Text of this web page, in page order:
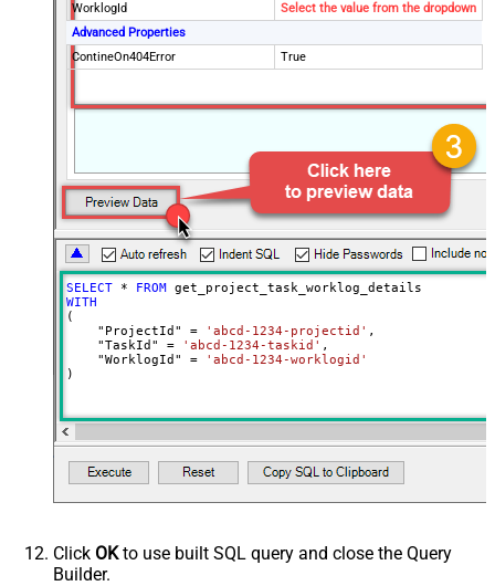
WorklogId
Select the value from the dropdown
Advanced Properties
ContineOn404Error
True
SELECT * FROM
WITH
(
    "ProjectId"
= 'abcd-1234-projectid' ,
    "TaskId"
= 'abcd-1234-taskid' ,
    "WorklogId"
=
'abcd-1234-worklogid'
)
Click OKto use built SQL query and close the Query
Builder.